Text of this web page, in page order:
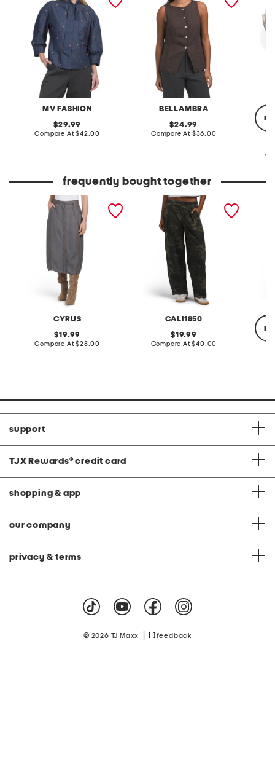
MV FASHION
original
price:
29.99
Compare At compare
$42.00
BELLAMBRA
original
price:
24.99
Compare At compare
$36.00
frequently bought together
CYRUS
tencel lyocell denim
button front midi skirt
original
price:
19.99
Compare At compare
$28.00
CALI1850
printed cargo pull on
original
price:
19.99
Compare At compare
$40.00
support
TJX Rewards® credit card
shopping & app
our company
privacy & terms
© 2026 TJ Maxx feedback